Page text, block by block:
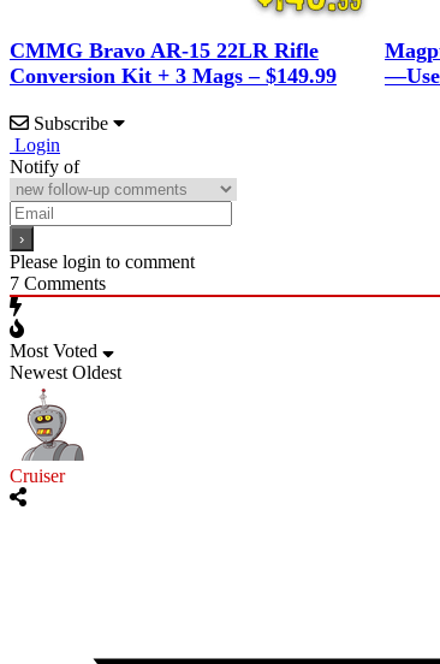
CMMG Bravo AR-15 22LR Rifle
Conversion Kit + 3 Mags – $149.99
Subscribe
Login
Notify of
Please login to comment
7 Comments
Most Voted
Newest Oldest
Cruiser